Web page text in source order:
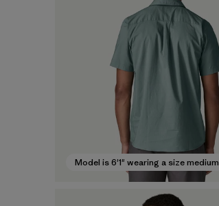
Model is 6'1" wearing a size medium